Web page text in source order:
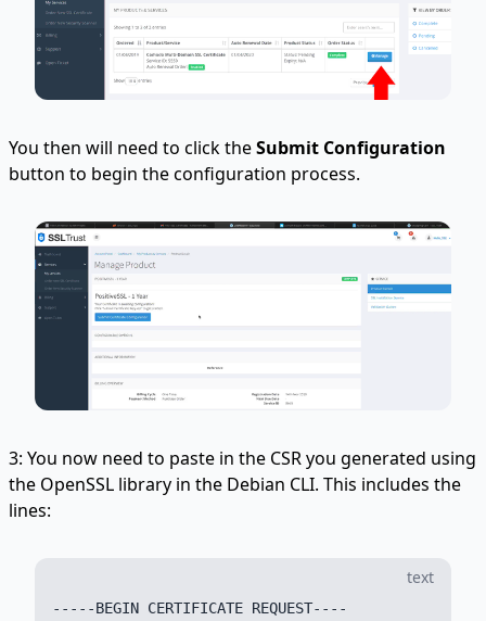
You then will need to click theSubmit Configuration
button to begin the configuration process.
3: You now need to paste in the CSR you generated using
the OpenSSL library in the Debian CLI. This includes the
lines:
text
-----BEGIN CERTIFICATE REQUEST----